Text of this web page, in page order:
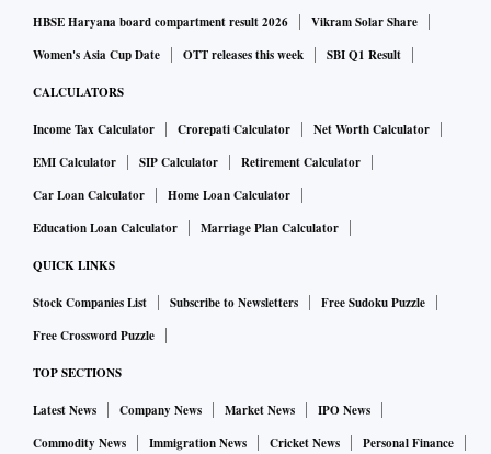
HBSE Haryana board compartment result 2026
Vikram Solar Share
Women's Asia Cup Date
OTT releases this week SBI Q1 Result
CALCULATORS
Income Tax Calculator Crorepati Calculator
Net Worth Calculator
EMI Calculator
SIP Calculator
Retirement Calculator
Car Loan Calculator
Home Loan Calculator
Education Loan Calculator
Marriage Plan Calculator
QUICK LINKS
Stock Companies List Subscribe to Newsletters
Free Sudoku Puzzle
Free Crossword Puzzle
TOP SECTIONS
Latest News Company News Market News
IPO News
Commodity News
Immigration News Cricket News
Personal Finance